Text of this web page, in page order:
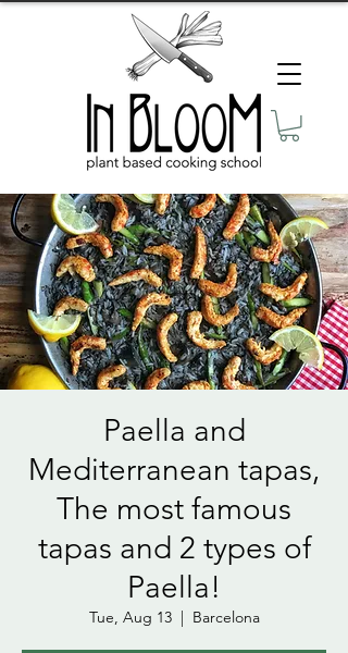
Paella and
Mediterranean tapas,
The most famous
tapas and 2 types of
Paella!
Tue, Aug 13
  |
Barcelona